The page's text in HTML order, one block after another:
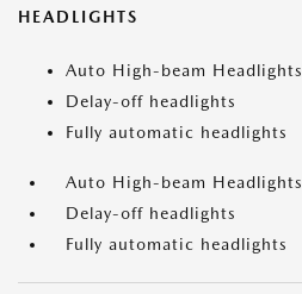
HEADLIGHTS
Auto High-beam Headlights
Delay-off headlights
Fully automatic headlights
Auto High-beam Headlights
Delay-off headlights
Fully automatic headlights